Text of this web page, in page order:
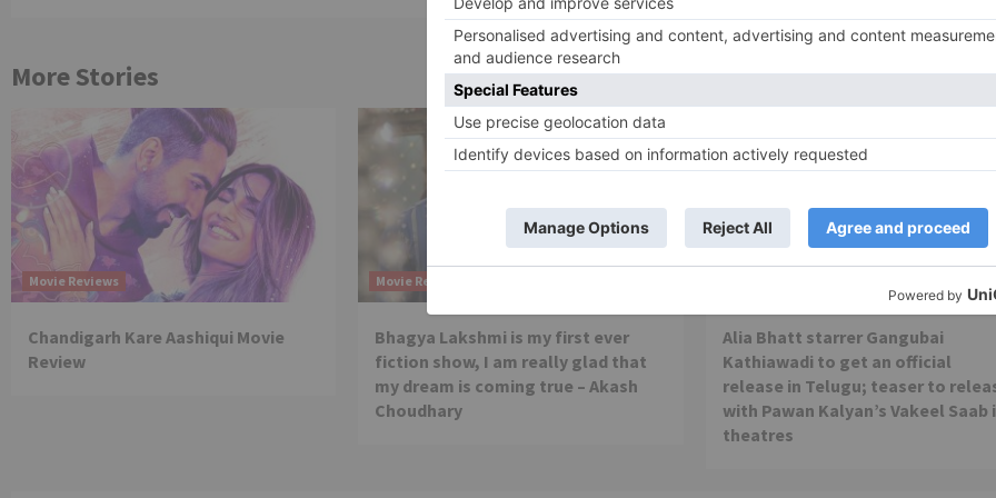
More Stories
Movie Reviews
Chandigarh Kare Aashiqui Movie
Review
Movie Reviews
Bhagya Lakshmi is my first ever
fiction show, I am really glad that
my dream is coming true – Akash
Choudhary
Alia Bhatt starrer Gangubai
Kathiawadi to get an official
release in Telugu; teaser to
with Pawan Kalyan’s Vakeel Saab
theatres